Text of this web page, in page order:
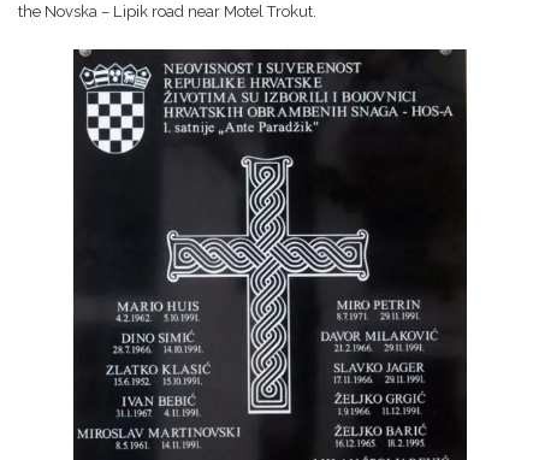
the Novska – Lipik road near Motel Trokut.